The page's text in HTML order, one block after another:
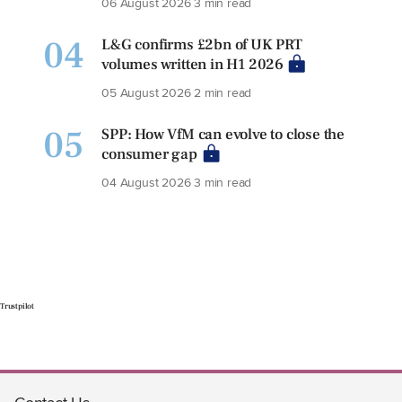
04
L&G confirms £2bn of UK PRT
volumes written in H1 2026
05 August 20262 min read
05
SPP: How VfM can evolve to close the
consumer gap
04 August 20263 min read
Trustpilot